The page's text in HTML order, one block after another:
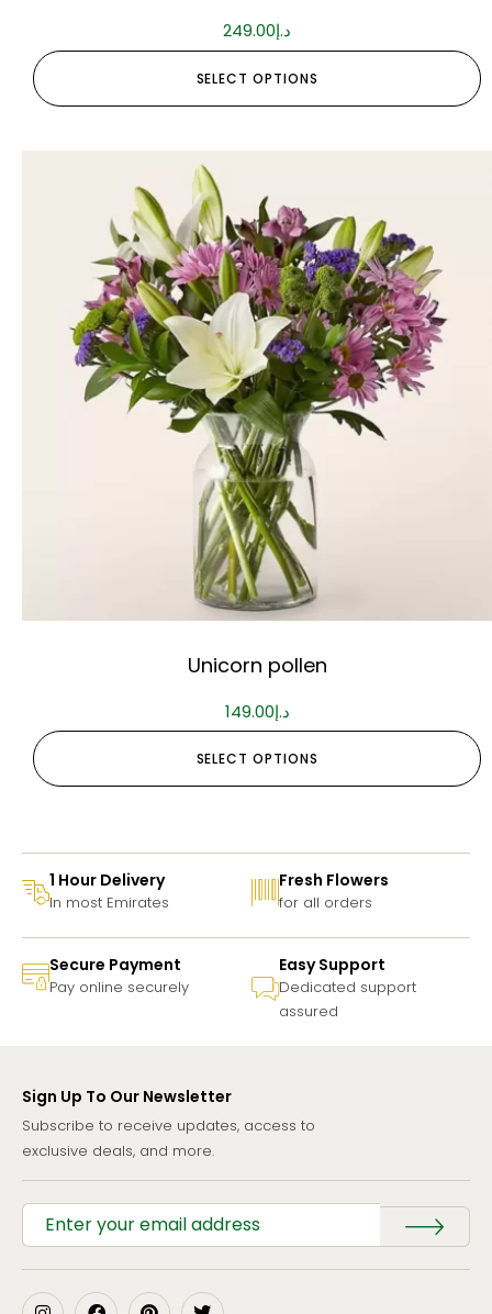
د.إ249.00
SELECT OPTIONS
Unicorn pollen
د.إ149.00
SELECT OPTIONS
1 Hour Delivery
In most Emirates
Fresh Flowers
for all orders
Secure Payment
Pay online securely
Easy Support
Dedicated support
assured
Sign Up To Our Newsletter
Subscribe to receive updates, access to
exclusive deals, and more.